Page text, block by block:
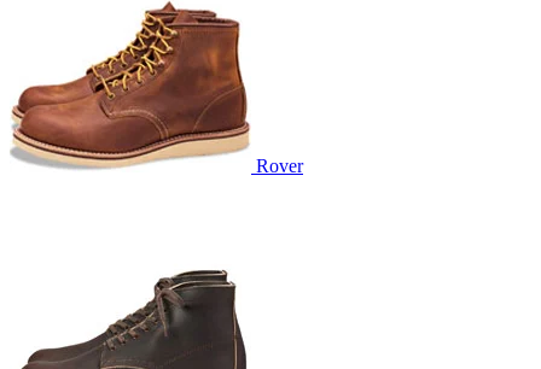
Rover